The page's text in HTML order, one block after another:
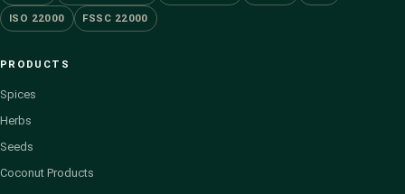
ISO 22000 FSSC 22000
PRODUCTS
Spices
Herbs
Seeds
Coconut Products